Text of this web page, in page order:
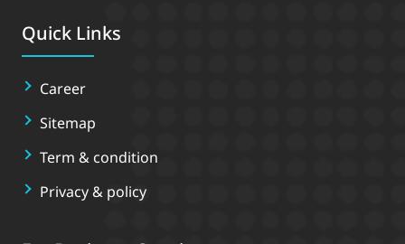
Quick Links
Career
Sitemap
Term & condition
Privacy & policy